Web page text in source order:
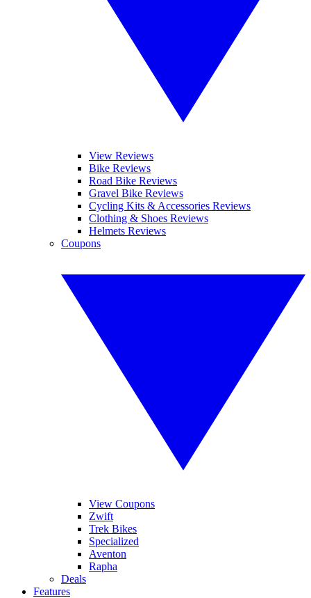
View Reviews
Bike Reviews
Road Bike Reviews
Gravel Bike Reviews
Cycling Kits & Accessories Reviews
Clothing & Shoes Reviews
Helmets Reviews
Coupons
View Coupons
Zwift
Trek Bikes
Specialized
Aventon
Rapha
Deals
Features